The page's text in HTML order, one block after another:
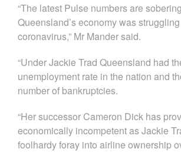
“The latest Pulse numbers are
Queensland’s economy was
coronavirus,” Mr Mander said.
“Under Jackie Trad Queensland had
unemployment rate in the nation and
number of bankruptcies.
“Her successor Cameron Dick has
economically incompetent as Jackie
foolhardy foray into airline ownership